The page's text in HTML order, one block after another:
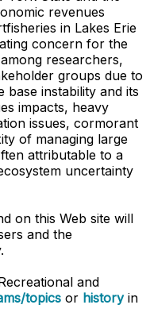
revenues
in Lakes Erie
concern for the
researchers,
groups due to
base instability and its
impacts, heavy
issues, cormorant
of managing large
attributable to a
uncertainty
on this Web site will
and the
and
topics or historyin